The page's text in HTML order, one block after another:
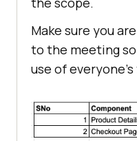
Make sure you
to the meeting
use of